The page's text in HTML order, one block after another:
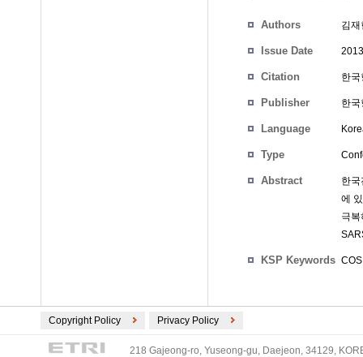
Authors 김재
Issue Date
Citation 한
Publisher 한
Language
Type
Abstract
한
에
극
KSP Keywords
Copyright Policy Privacy Policy
218 Gajeong-ro, Yuseong-gu, Daejeon, 34129,